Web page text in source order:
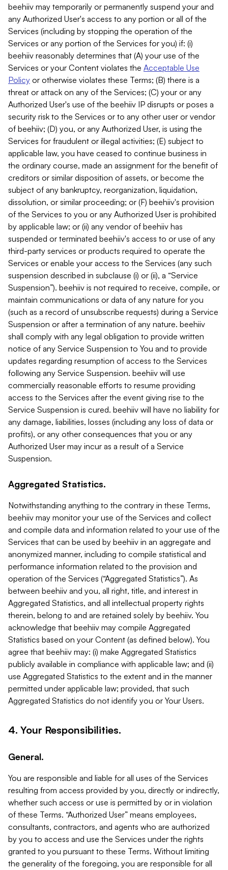
beehiiv may temporarily or permanently suspend your and
any Authorized User's access to any portion or all of the
Services (including by stopping the operation of the
Services or any portion of the Services for you) if: (i)
beehiiv reasonably determines that (A) your use of the
Services or your Content violates the Acceptable Use
Policy or otherwise violates these Terms; (B) there is a
threat or attack on any of the Services; (C) your or any
Authorized User's use of the beehiiv IP disrupts or poses a
security risk to the Services or to any other user or vendor
of beehiiv; (D) you, or any Authorized User, is using the
Services for fraudulent or illegal activities; (E) subject to
applicable law, you have ceased to continue business in
the ordinary course, made an assignment for the benefit of
creditors or similar disposition of assets, or become the
subject of any bankruptcy, reorganization, liquidation,
dissolution, or similar proceeding; or (F) beehiiv's provision
of the Services to you or any Authorized User is prohibited
by applicable law; or (ii) any vendor of beehiiv has
suspended or terminated beehiiv's access to or use of any
third-party services or products required to operate the
Services or enable your access to the Services (any such
suspension described in subclause (i) or (ii), a “Service
Suspension”). beehiiv is not required to receive, compile, or
maintain communications or data of any nature for you
(such as a record of unsubscribe requests) during a Service
Suspension or after a termination of any nature. beehiiv
shall comply with any legal obligation to provide written
notice of any Service Suspension to You and to provide
updates regarding resumption of access to the Services
following any Service Suspension. beehiiv will use
commercially reasonable efforts to resume providing
access to the Services after the event giving rise to the
Service Suspension is cured. beehiiv will have no liability for
any damage, liabilities, losses (including any loss of data or
profits), or any other consequences that you or any
Authorized User may incur as a result of a Service
Suspension.
Aggregated Statistics.
Notwithstanding anything to the contrary in these Terms,
beehiiv may monitor your use of the Services and collect
and compile data and information related to your use of the
Services that can be used by beehiiv in an aggregate and
anonymized manner, including to compile statistical and
performance information related to the provision and
operation of the Services (“Aggregated Statistics”). As
between beehiiv and you, all right, title, and interest in
Aggregated Statistics, and all intellectual property rights
therein, belong to and are retained solely by beehiiv. You
acknowledge that beehiiv may compile Aggregated
Statistics based on your Content (as defined below). You
agree that beehiiv may: (i) make Aggregated Statistics
publicly available in compliance with applicable law; and (ii)
use Aggregated Statistics to the extent and in the manner
permitted under applicable law; provided, that such
Aggregated Statistics do not identify you or Your Users.
4. Your Responsibilities.
General.
You are responsible and liable for all uses of the Services
resulting from access provided by you, directly or indirectly,
whether such access or use is permitted by or in violation
of these Terms. “Authorized User” means employees,
consultants, contractors, and agents who are authorized
by you to access and use the Services under the rights
granted to you pursuant to these Terms. Without limiting
the generality of the foregoing, you are responsible for all